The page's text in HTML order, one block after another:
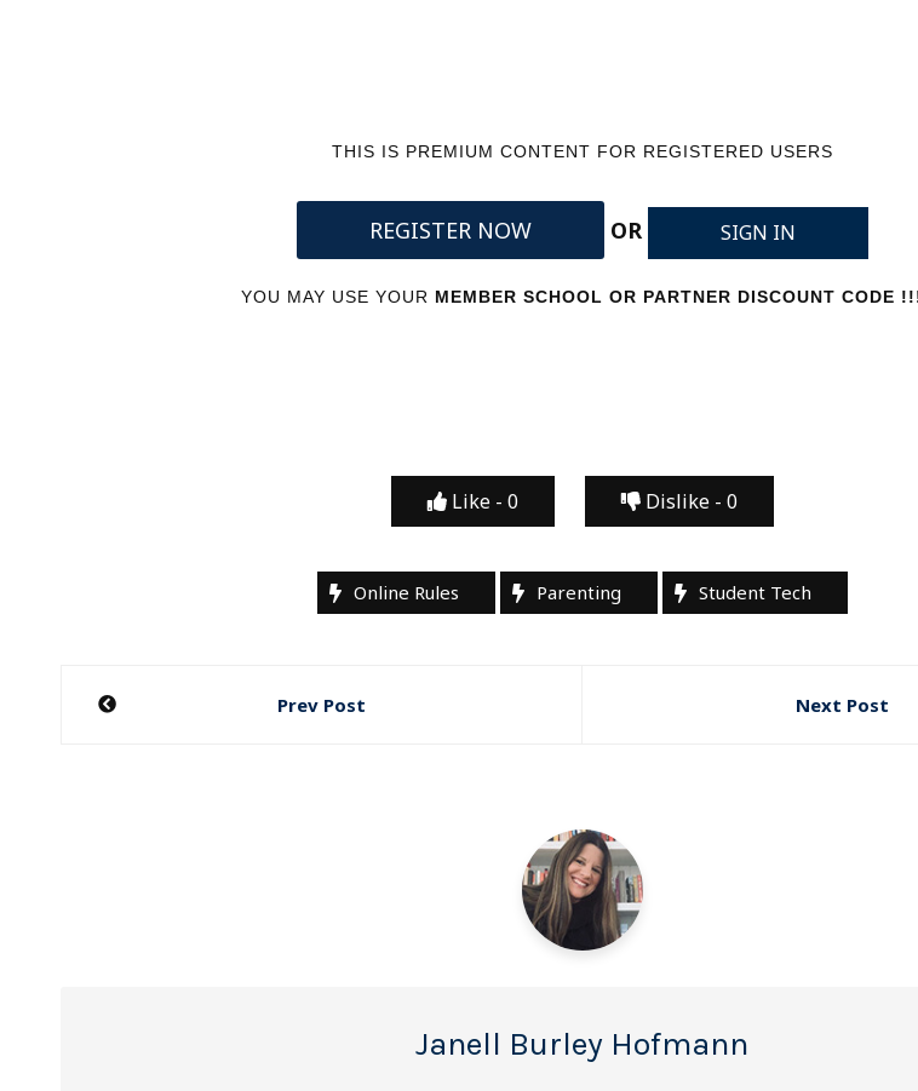
THIS IS PREMIUM CONTENT FOR REGISTERED USERS
REGISTER NOW OR SIGN IN
YOU MAY USE YOUR MEMBER SCHOOL OR PARTNER DISCOUNT CODE
Like - 0 Dislike - 0
Online Rules Parenting Student Tech
Post
Prev Post Next Post
Janell Burley Hofmann